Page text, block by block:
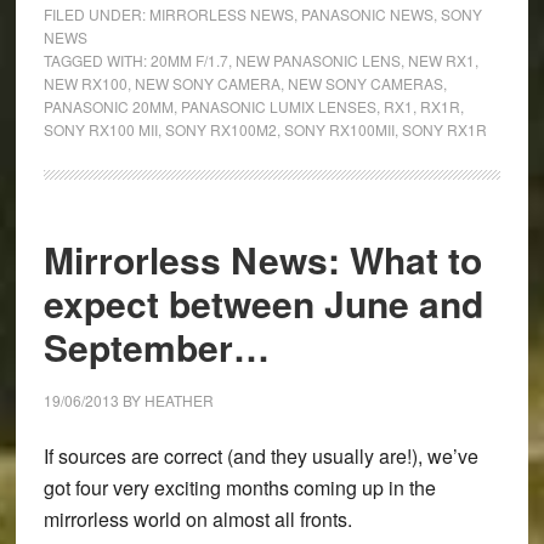
MII,
and
Panasonic
FILED UNDER: MIRRORLESS NEWS, PANASONIC NEWS, SONY
NEWS
TAGGED WITH:20MM F/1.7, NEW PANASONIC LENS, NEW RX1
NEW RX100 NEW SONY CAMERA, NEW SONY CAMERAS,
PANASONIC 20MM PANASONIC LUMIX LENSES, RX1 RX1R
SONY RX100 MII, SONY RX100M2 SONY RX100MII, SONY RX1R
Mirrorless News: What to
expect between June and
September…
19/06/2013 BY HEATHER
If sources are correct (and they usually are!), we’ve
got four very exciting months coming up in the
mirrorless world on almost all fronts.